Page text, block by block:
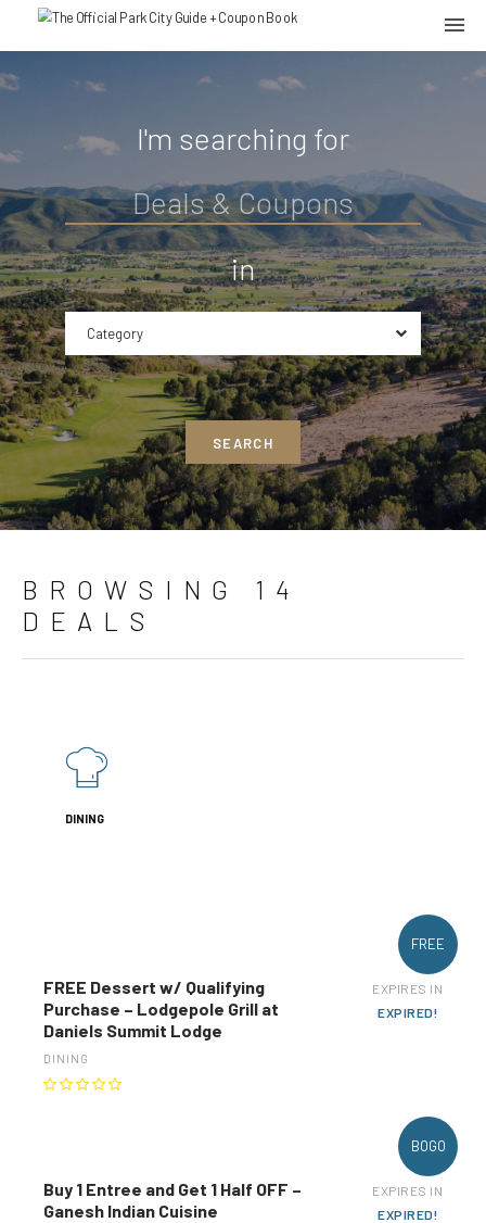
I'm searching for
in
Category
SEARCH
BROWSING 14
DEALS
DINING
FREE
FREE Dessert w/ Qualifying
Purchase – Lodgepole Grill at
Daniels Summit Lodge
DINING
EXPIRES IN
EXPIRED!
BOGO
Buy 1 Entree and Get 1 Half OFF –
Ganesh Indian Cuisine
EXPIRES IN
EXPIRED!